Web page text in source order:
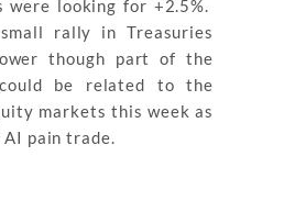
were looking for +2.5%.
rally in Treasuries
though part of the
be related to the
markets this week as
pain trade.